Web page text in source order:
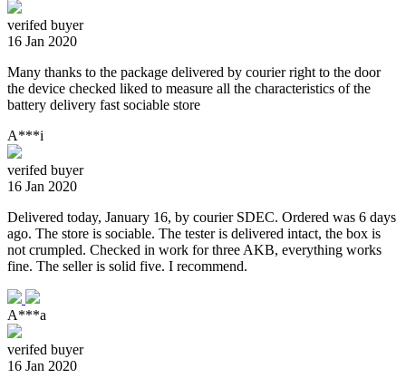
verifed buyer
16 Jan 2020
Many thanks to the package delivered by courier right to the door
the device checked liked to measure all the characteristics of the
battery delivery fast sociable store
A***i
verifed buyer
16 Jan 2020
Delivered today, January 16, by courier SDEC. Ordered was 6 days
ago. The store is sociable. The tester is delivered intact, the box is
not crumpled. Checked in work for three AKB, everything works
fine. The seller is solid five. I recommend.
A***a
verifed buyer
16 Jan 2020